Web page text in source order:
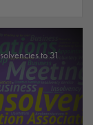
to 31